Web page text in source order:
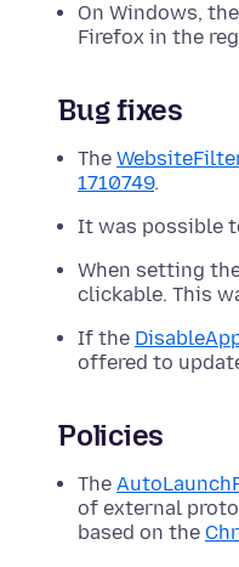
On Windows,
Firefox in the
Bug fixes
The
1710749.
It was possible
When setting
clickable. This
If the
offered to
Policies
The
of external
based on the